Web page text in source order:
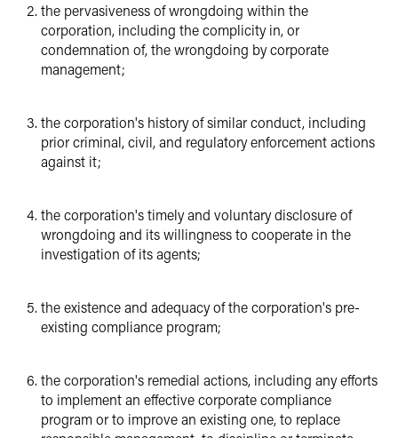
the pervasiveness of wrongdoing within the
corporation, including the complicity in, or
condemnation of, the wrongdoing by corporate
management;
the corporation's history of similar conduct, including
prior criminal, civil, and regulatory enforcement actions
against it;
the corporation's timely and voluntary disclosure of
wrongdoing and its willingness to cooperate in the
investigation of its agents;
the existence and adequacy of the corporation's pre-
existing compliance program;
the corporation's remedial actions, including any efforts
to implement an effective corporate compliance
program or to improve an existing one, to replace